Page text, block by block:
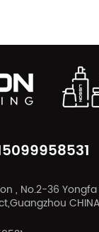
, No.2-36 Yongfa
CHINA